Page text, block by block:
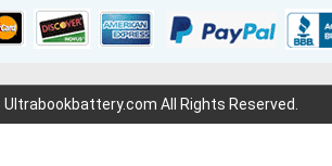
All Rights Reserved.